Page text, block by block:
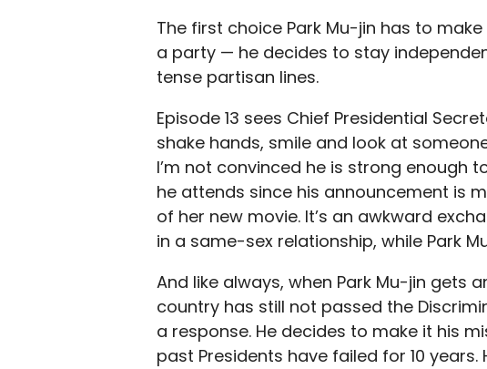
The first choice Park Mu-jin has to
a party — he decides to stay
tense partisan lines.
Episode 13 sees Chief Presidential
shake hands, smile and look at
I’m not convinced he is strong enough
he attends since his announcement is
of her new movie. It’s an awkward
in a same-sex relationship, while Park
And like always, when Park Mu-jin gets
country has still not passed the
a response. He decides to make it his
past Presidents have failed for 10